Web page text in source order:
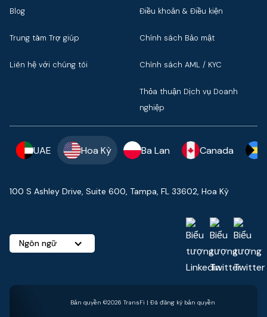
Blog
Trung tâm Trợ giúp
Liên hệ với chúng tôi
Điều khoản & Điều kiện
Chính sách Bảo mật
Chính sách AML / KYC
Thỏa thuận Dịch vụ Doanh
nghiệp
UAE Hoa Kỳ Ba Lan Canada
100 S Ashley Drive, Suite 600, Tampa, FL 33602, Hoa Kỳ
Ngôn ngữ
Bản quyền ©2026 TransFi | Đã đăng ký bản quyền